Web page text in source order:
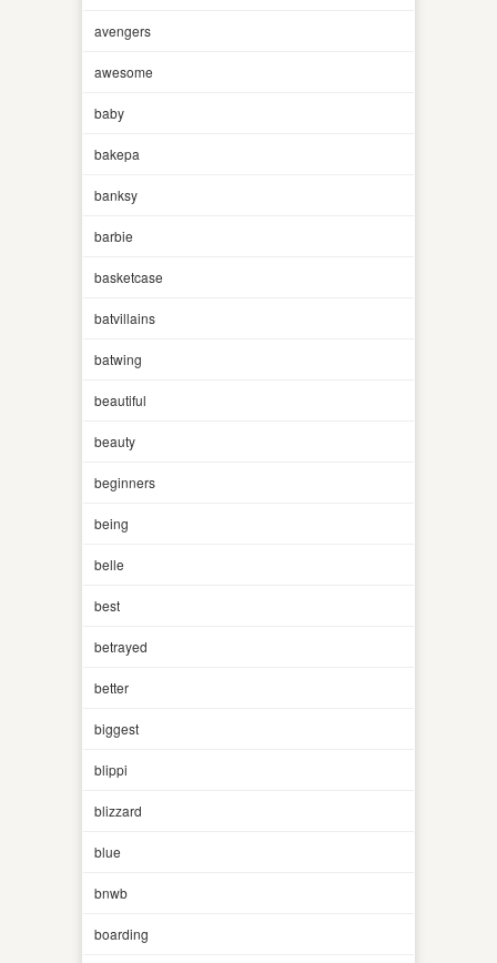
avengers
awesome
baby
bakepa
banksy
barbie
basketcase
batvillains
batwing
beautiful
beauty
beginners
being
belle
best
betrayed
better
biggest
blippi
blizzard
blue
bnwb
boarding